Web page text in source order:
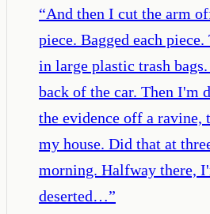
“And then I cut the arm
piece. Bagged each
in large plastic trash
back of the car. Then I'm
the evidence off a ravine,
my house. Did that at
morning. Halfway there,
deserted…”